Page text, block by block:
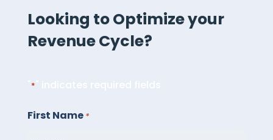
Looking to Optimize your
Revenue Cycle?
*
First Name *